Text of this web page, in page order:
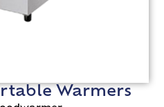
Warmers